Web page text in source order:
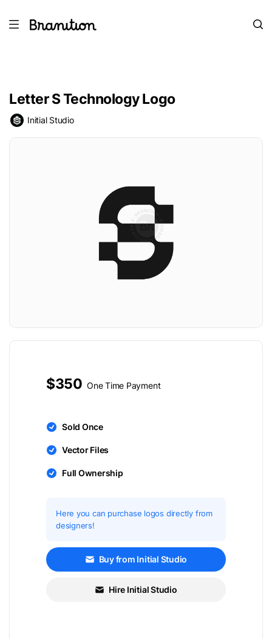
Letter S Technology Logo
Initial Studio
$350 One Time Payment
Sold Once
Vector Files
Full Ownership
Here you can purchase logos directly from
designers!
Buy from Initial Studio
Hire Initial Studio